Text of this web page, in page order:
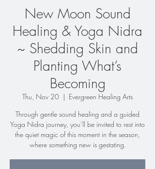
New Moon Sound
Healing & Yoga Nidra
~ Shedding Skin and
Planting What’s
Becoming
Thu, Nov 20
  |
Evergreen Healing Arts
Through gentle sound healing and a guided
Yoga Nidra journey, you’ll be invited to rest into
the quiet magic of this moment in the season,
where something new is gestating.